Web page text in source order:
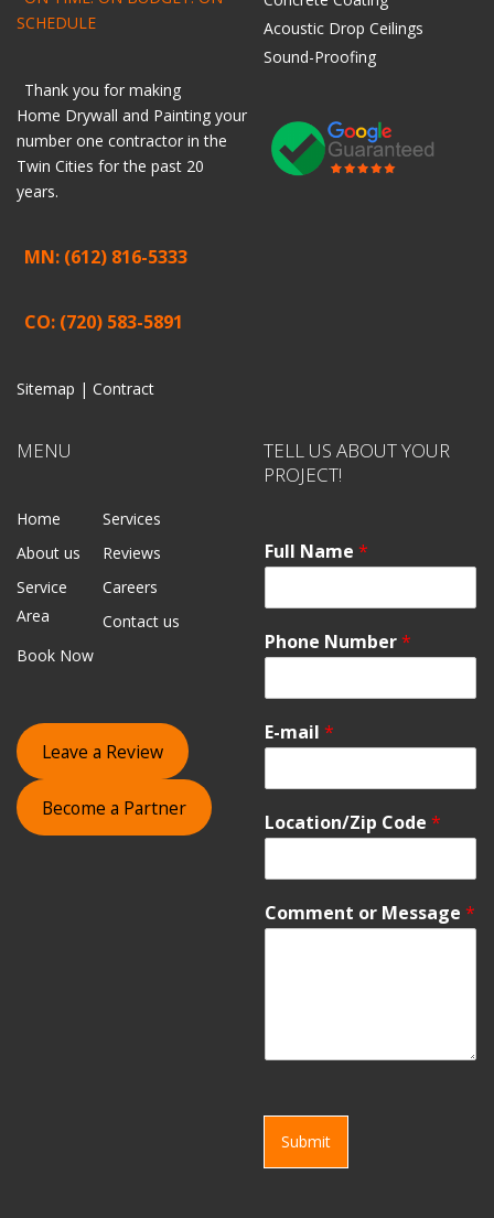
SCHEDULE
Thank you for making
Home Drywall and Painting your
number one contractor in the
Twin Cities for the past 20
years.
MN: (612) 816-5333
CO: (720) 583-5891
Sitemap | Contract
Acoustic Drop Ceilings
Sound-Proofing
MENU
Home
Services
About us
Reviews
Service
Area
Careers
Contact us
Book Now
Leave a Review
Become a Partner
TELL US ABOUT YOUR
PROJECT!
Full Name *
Phone Number*
E-mail *
Location/Zip Code *
Comment or Message *
Submit